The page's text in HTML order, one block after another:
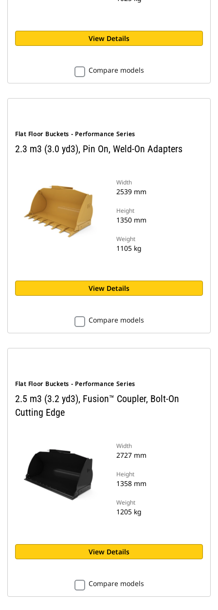
View Details
Compare models
Flat Floor Buckets - Performance Series
2.3 m3 (3.0 yd3), Pin On, Weld-On Adapters
Width
2539 mm
Height
1350 mm
Weight
1105 kg
View Details
Compare models
Flat Floor Buckets - Performance Series
2.5 m3 (3.2 yd3), Fusion™ Coupler, Bolt-On
Cutting Edge
Width
2727 mm
Height
1358 mm
Weight
1205 kg
View Details
Compare models